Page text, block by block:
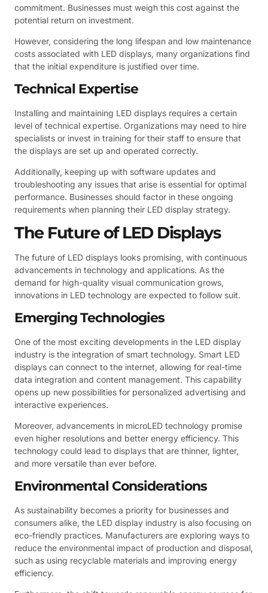
commitment. Businesses must weigh this cost against the
potential return on investment.
However, considering the long lifespan and low maintenance
costs associated with LED displays, many organizations find
that the initial expenditure is justified over time.
Technical Expertise
Installing and maintaining LED displays requires a certain
level of technical expertise. Organizations may need to hire
specialists or invest in training for their staff to ensure that
the displays are set up and operated correctly.
Additionally, keeping up with software updates and
troubleshooting any issues that arise is essential for optimal
performance. Businesses should factor in these ongoing
requirements when planning their LED display strategy.
The Future of LED Displays
The future of LED displays looks promising, with continuous
advancements in technology and applications. As the
demand for high-quality visual communication grows,
innovations in LED technology are expected to follow suit.
Emerging Technologies
One of the most exciting developments in the LED display
industry is the integration of smart technology. Smart LED
displays can connect to the internet, allowing for real-time
data integration and content management. This capability
opens up new possibilities for personalized advertising and
interactive experiences.
Moreover, advancements in microLED technology promise
even higher resolutions and better energy efficiency. This
technology could lead to displays that are thinner, lighter,
and more versatile than ever before.
Environmental Considerations
As sustainability becomes a priority for businesses and
consumers alike, the LED display industry is also focusing on
eco-friendly practices. Manufacturers are exploring ways to
reduce the environmental impact of production and disposal,
such as using recyclable materials and improving energy
efficiency.